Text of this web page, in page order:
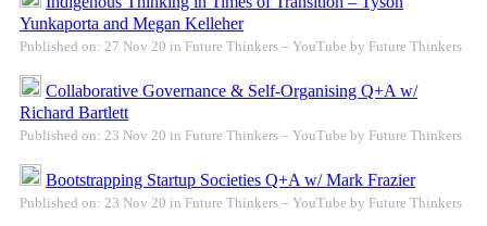
Yunkaporta and Megan Kelleher
Published on: 27 Nov 20 in Future Thinkers – YouTube by Future Thinkers
Collaborative Governance & Self-Organising Q+A w/
Richard Bartlett
Published on: 23 Nov 20 in Future Thinkers – YouTube by Future Thinkers
Bootstrapping Startup Societies Q+A w/ Mark Frazier
Published on: 23 Nov 20 in Future Thinkers – YouTube by Future Thinkers